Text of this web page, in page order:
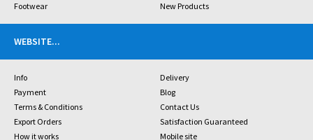
Footwear
New Products
WEBSITE...
Info
Delivery
Payment
Blog
Terms & Conditions
Contact Us
Export Orders
Satisfaction Guaranteed
How it works
Mobile site